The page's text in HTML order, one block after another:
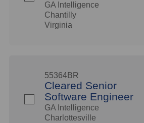
GA Intelligence
Chantilly
Virginia
55364BR
Cleared Senior
Software Engineer
GA Intelligence
Charlottesville